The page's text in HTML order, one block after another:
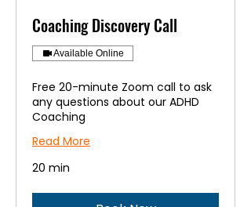
Coaching Discovery Call
Available Online
Free 20-minute Zoom call to ask
any questions about our ADHD
Coaching
Read More
20 min